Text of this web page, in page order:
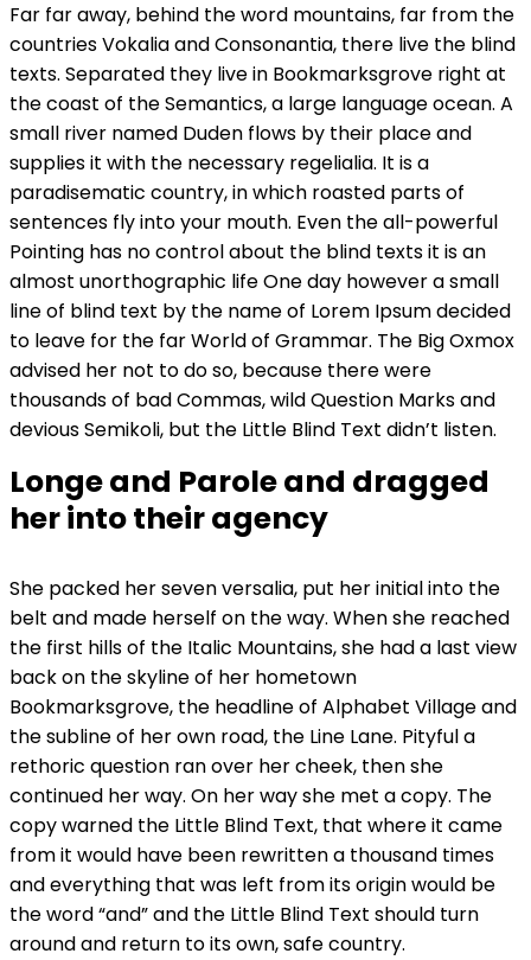
Far far away, behind the word mountains, far from the
countries Vokalia and Consonantia, there live the blind
texts. Separated they live in Bookmarksgrove right at
the coast of the Semantics, a large language ocean. A
small river named Duden flows by their place and
supplies it with the necessary regelialia. It is a
paradisematic country, in which roasted parts of
sentences fly into your mouth. Even the all-powerful
Pointing has no control about the blind texts it is an
almost unorthographic life One day however a small
line of blind text by the name of Lorem Ipsum decided
to leave for the far World of Grammar. The Big Oxmox
advised her not to do so, because there were
thousands of bad Commas, wild Question Marks and
devious Semikoli, but the Little Blind Text didn’t listen.
Longe and Parole and dragged
her into their agency
She packed her seven versalia, put her initial into the
belt and made herself on the way. When she reached
the first hills of the Italic Mountains, she had a last view
back on the skyline of her hometown
Bookmarksgrove, the headline of Alphabet Village and
the subline of her own road, the Line Lane. Pityful a
rethoric question ran over her cheek, then she
continued her way. On her way she met a copy. The
copy warned the Little Blind Text, that where it came
from it would have been rewritten a thousand times
and everything that was left from its origin would be
the word “and” and the Little Blind Text should turn
around and return to its own, safe country.